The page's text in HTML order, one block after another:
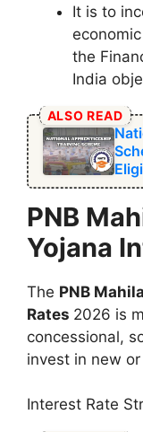
It is to
the
India
ALSO READ
⁠PNB
Yojana
The ⁠PNB
Rates 2026 is
concessional,
invest in new
Interest Rate